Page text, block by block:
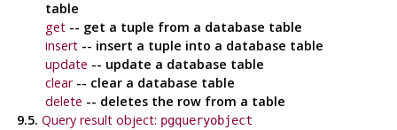
table
get-- get a tuple from a database table
insert-- insert a tuple into a database table
update -- update a database table
clear-- clear a database table
delete -- deletes the row from a table
9.5. Query result object: pgqueryobject